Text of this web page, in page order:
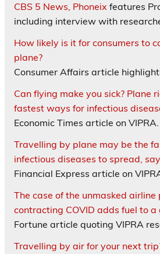
CBS 5 News, Phoneix features
including interview with
How likely is it for consumers to
plane?
Consumer Affairs article
Can flying make you sick? Plane
fastest ways for infectious
Economic Times article on VIPRA.
Travelling by plane may be the
infectious diseases to spread,
Financial Express article on
The case of the unmasked airline
contracting COVID adds fuel to
Fortune article quoting VIPRA
Travelling by air for your next